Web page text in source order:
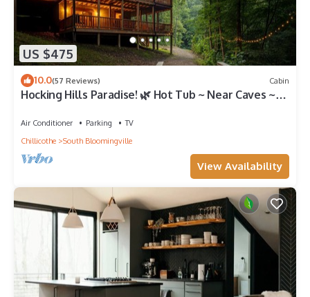
US $475
10.0(57 Reviews) Cabin
Hocking Hills Paradise! 🌿 Hot Tub ~ Near Caves ~
Air Conditioner Parking
TV
Chillicothe
South Bloomingville
View Availability